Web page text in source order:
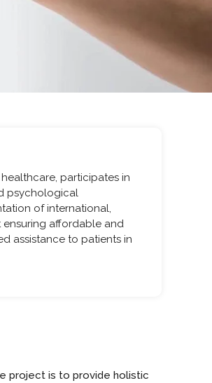
participates in
psychological
of international,
affordable and
assistance to patients in
project is to provide holistic